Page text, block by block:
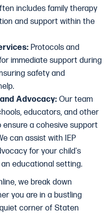
includes family therapy
and support within the
Protocols and
immediate support during
safety and
Advocacy: Our team
educators, and other
a cohesive support
can assist with IEP
for your child's
educational setting.
we break down
you are in a bustling
corner of Staten